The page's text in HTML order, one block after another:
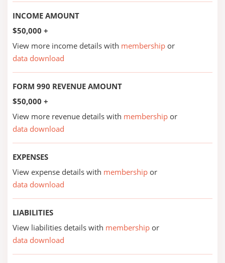
INCOME AMOUNT
$50,000 +
View more income details with membership or
data download
FORM 990 REVENUE AMOUNT
$50,000 +
View more revenue details with membership or
data download
EXPENSES
View expense details with membership or
data download
LIABILITIES
View liabilities details with membership or
data download